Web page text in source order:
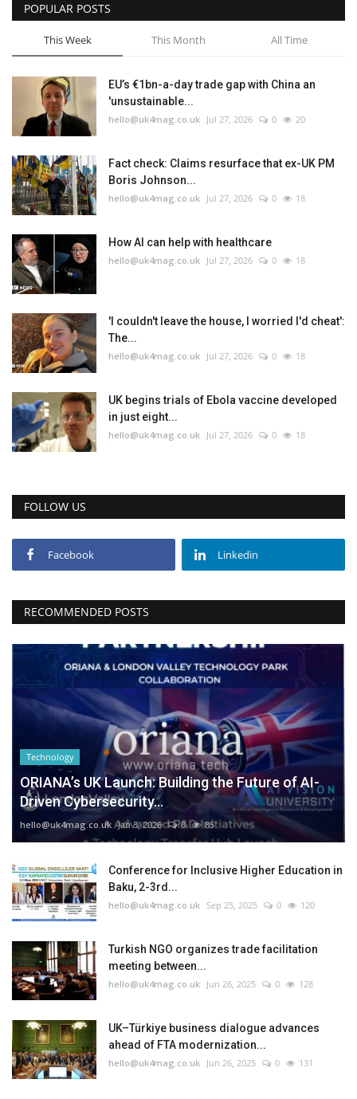
POPULAR POSTS
This Week This Month All Time
EU’s €1bn-a-day trade gap with China an
'unsustainable...
hello@uk4mag.co.uk Jul 27, 2026 0 20
Fact check: Claims resurface that ex-UK PM
Boris Johnson...
hello@uk4mag.co.uk Jul 27, 2026 0 18
How AI can help with healthcare
hello@uk4mag.co.uk Jul 27, 2026 0 18
'I couldn't leave the house, I worried I'd cheat':
The...
hello@uk4mag.co.uk Jul 27, 2026 0 18
UK begins trials of Ebola vaccine developed
in just eight...
hello@uk4mag.co.uk Jul 27, 2026 0 18
FOLLOW US
Facebook Linkedin
RECOMMENDED POSTS
Technology
ORIANA’s UK Launch: Building the Future of AI-
Driven Cybersecurity...
hello@uk4mag.co.uk Jan 3, 2026 0 85
Conference for Inclusive Higher Education in
Baku, 2-3rd...
hello@uk4mag.co.uk Sep 25, 2025 0 120
Turkish NGO organizes trade facilitation
meeting between...
hello@uk4mag.co.uk Jun 26, 2025 0 128
UK–Türkiye business dialogue advances
ahead of FTA modernization...
hello@uk4mag.co.uk Jun 26, 2025 0 131